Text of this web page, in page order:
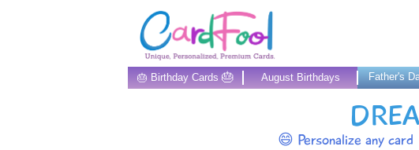
🎂 Birthday Cards 🎂 August Birthdays Father's
😄 Personalize any card